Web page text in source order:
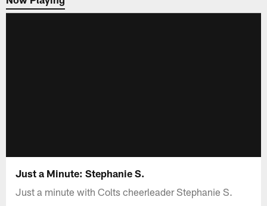
Just a Minute: Stephanie S.
Just a minute with Colts cheerleader Stephanie S.